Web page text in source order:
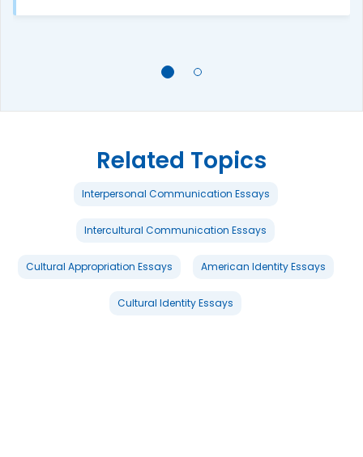
Related Topics
Interpersonal Communication Essays
Intercultural Communication Essays
Cultural Appropriation Essays American Identity Essays
Cultural Identity Essays